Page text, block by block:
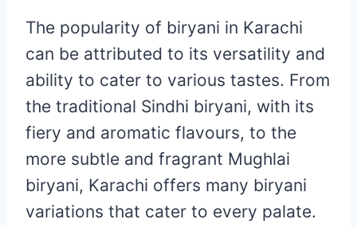
The popularity of biryani in Karachi
can be attributed to its versatility and
ability to cater to various tastes. From
the traditional Sindhi biryani, with its
fiery and aromatic flavours, to the
more subtle and fragrant Mughlai
biryani, Karachi offers many biryani
variations that cater to every palate.